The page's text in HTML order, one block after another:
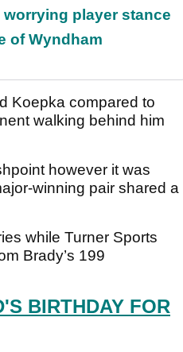
player stance
of Wyndham
Koepka compared to
walking behind him
however it was
winning pair shared a
while Turner Sports
Brady’s 199
BIRTHDAY FOR